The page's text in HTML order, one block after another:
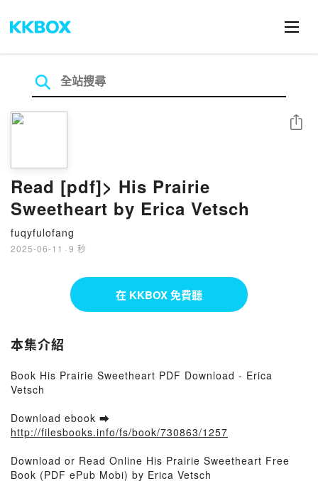
Read [pdf]> His Prairie
Sweetheart by Erica Vetsch
fuqyfulofang
2025-06-11 · 9 秒
分享
在 KKBOX 免費聽
本集介紹
Book His Prairie Sweetheart PDF Download - Erica
Vetsch
Download ebook ➡
http://filesbooks.info/fs/book/730863/1257
Download or Read Online His Prairie Sweetheart Free
Book (PDF ePub Mobi) by Erica Vetsch